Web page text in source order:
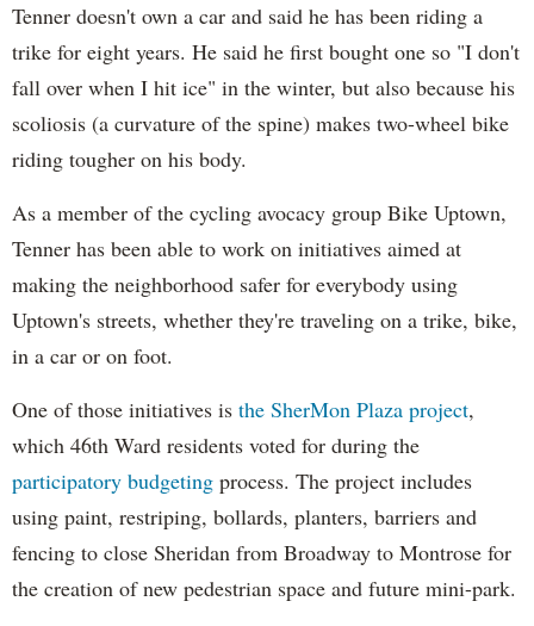
Tenner doesn't own a car and said he has been riding a
trike for eight years. He said he first bought one so "I don't
fall over when I hit ice" in the winter, but also because his
scoliosis (a curvature of the spine) makes two-wheel bike
riding tougher on his body.
As a member of the cycling avocacy group Bike Uptown,
Tenner has been able to work on initiatives aimed at
making the neighborhood safer for everybody using
Uptown's streets, whether they're traveling on a trike, bike,
in a car or on foot.
One of those initiatives is the SherMon Plaza project,
which 46th Ward residents voted for during the
participatory budgeting process. The project includes
using paint, restriping, bollards, planters, barriers and
fencing to close Sheridan from Broadway to Montrose for
the creation of new pedestrian space and future mini-park.